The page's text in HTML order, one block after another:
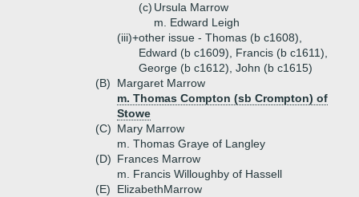
(c) Ursula Marrow
m. Edward Leigh
(iii)+other issue - Thomas (b c1608),
Edward (b c1609), Francis (b c1611),
George (b c1612), John (b c1615)
(B)
Margaret Marrow
m. Thomas Compton (sb Crompton) of
Stowe
(C) Mary Marrow
m. Thomas Graye of Langley
(D) Frances Marrow
m. Francis Willoughby of Hassell
(E)
ElizabethMarrow